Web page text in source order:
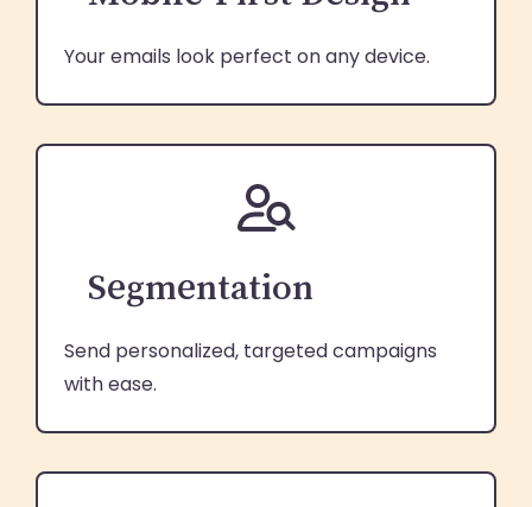
Your emails look perfect on any device.
Segmentation
Send personalized, targeted campaigns
with ease.